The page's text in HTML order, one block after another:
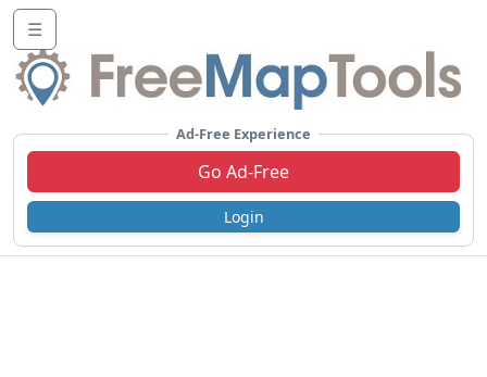
☰
Ad-Free Experience
Go Ad-Free
Login